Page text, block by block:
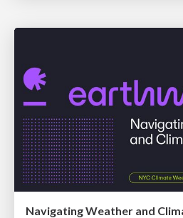
Navigating Weather and